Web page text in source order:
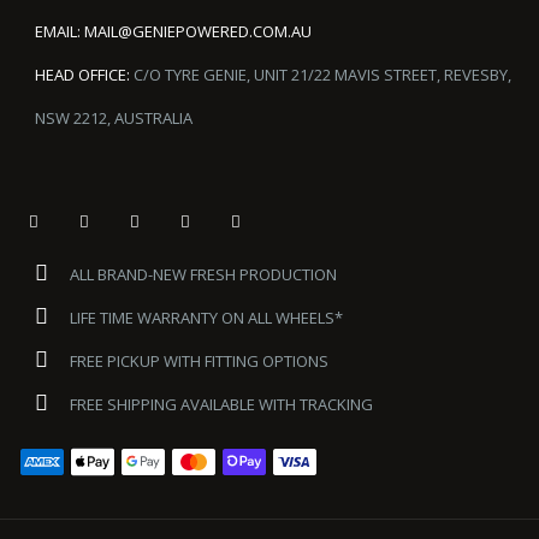
EMAIL: MAIL@GENIEPOWERED.COM.AU
HEAD OFFICE: C/O TYRE GENIE, UNIT 21/22 MAVIS STREET, REVESBY,
NSW 2212, AUSTRALIA
ALL BRAND-NEW FRESH PRODUCTION
LIFE TIME WARRANTY ON ALL WHEELS*
FREE PICKUP WITH FITTING OPTIONS
FREE SHIPPING AVAILABLE WITH TRACKING